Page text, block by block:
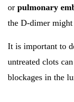
or pulmonary
the D-dimer might
It is important to
untreated clots
blockages in the